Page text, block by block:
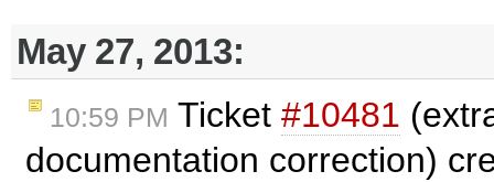
May 27, 2013:
10:59 PM Ticket #10481
documentation correction)